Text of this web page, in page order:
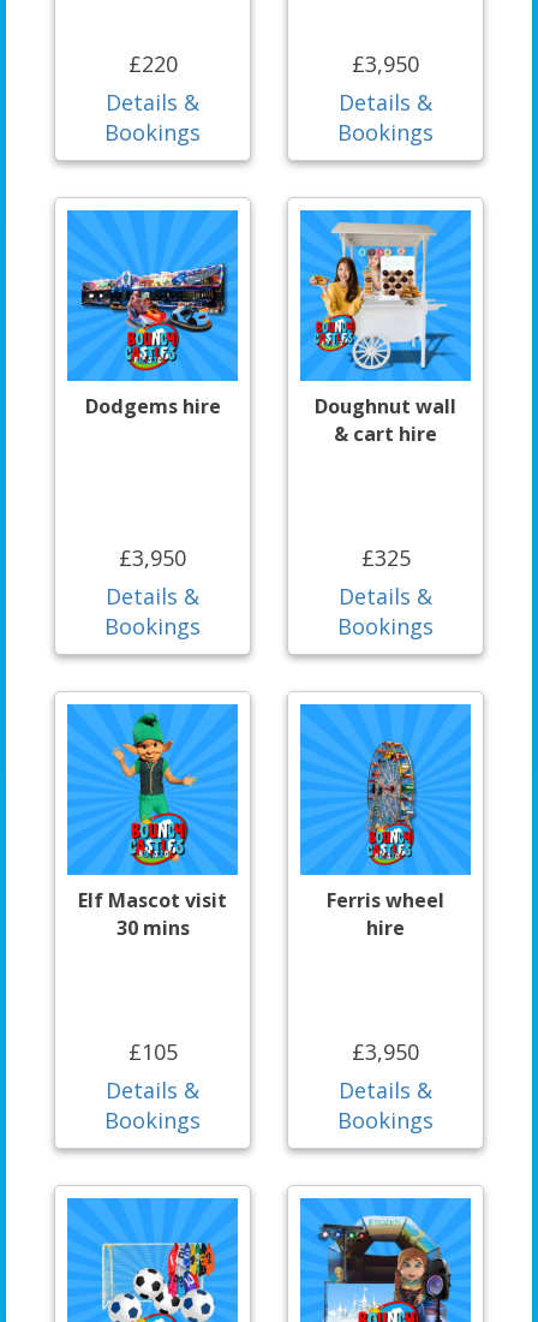
£220
Details &
Bookings
£3,950
Details &
Bookings
Dodgems hire
£3,950
Details &
Bookings
Doughnut wall
& cart hire
£325
Details &
Bookings
Elf Mascot visit
30 mins
£105
Details &
Bookings
Ferris wheel
hire
£3,950
Details &
Bookings